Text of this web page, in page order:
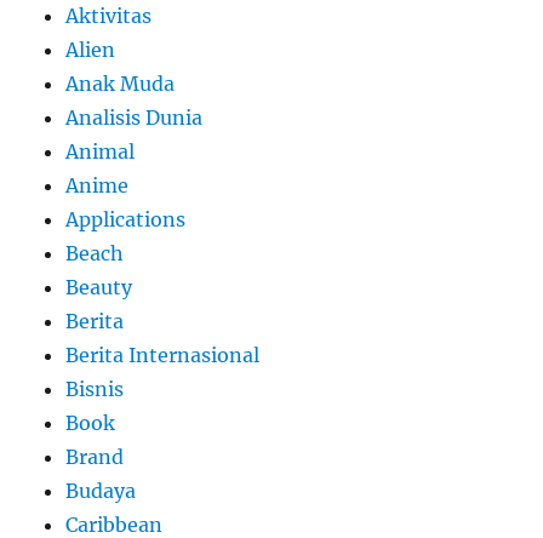
Aktivitas
Alien
Anak Muda
Analisis Dunia
Animal
Anime
Applications
Beach
Beauty
Berita
Berita Internasional
Bisnis
Book
Brand
Budaya
Caribbean